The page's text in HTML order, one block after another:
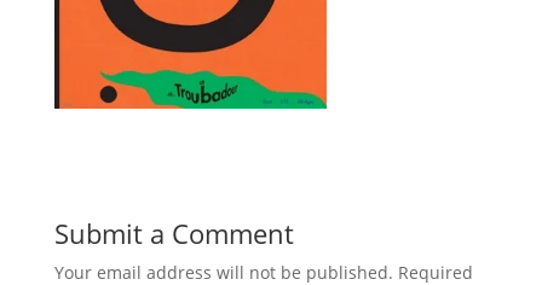
Submit a Comment
Your email address will not be published. Required